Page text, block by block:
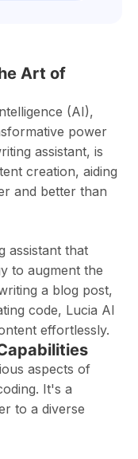
Art of
(AI),
power
assistant, is
creation, aiding
and better than
assistant that
to augment the
a blog post,
code, Lucia AI
effortlessly.
aspects of
It's a
to a diverse